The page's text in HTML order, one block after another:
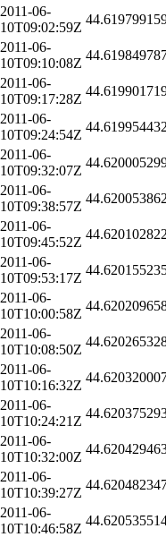
2011-06-
10T09:02:59Z
2011-06-
10T09:10:08Z
2011-06-
10T09:17:28Z
2011-06-
10T09:24:54Z
2011-06-
10T09:32:07Z
2011-06-
10T09:38:57Z
2011-06-
10T09:45:52Z
2011-06-
10T09:53:17Z
2011-06-
10T10:00:58Z
2011-06-
10T10:08:50Z
2011-06-
10T10:16:32Z
2011-06-
10T10:24:21Z
2011-06-
10T10:32:00Z
2011-06-
10T10:39:27Z
2011-06-
10T10:46:58Z